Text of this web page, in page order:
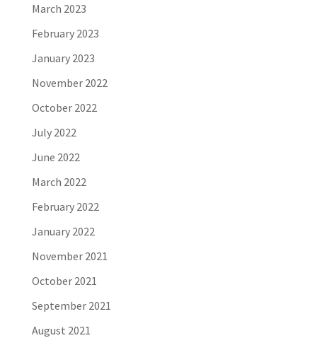
March 2023
February 2023
January 2023
November 2022
October 2022
July 2022
June 2022
March 2022
February 2022
January 2022
November 2021
October 2021
September 2021
August 2021